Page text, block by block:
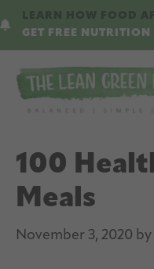
to
content
to
sidebar
GET FREE
100
Meals
November 3, 2020 by